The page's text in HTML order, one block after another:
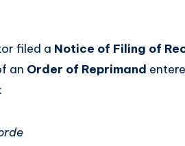
filed a Notice of Filing of
an Order of Reprimand